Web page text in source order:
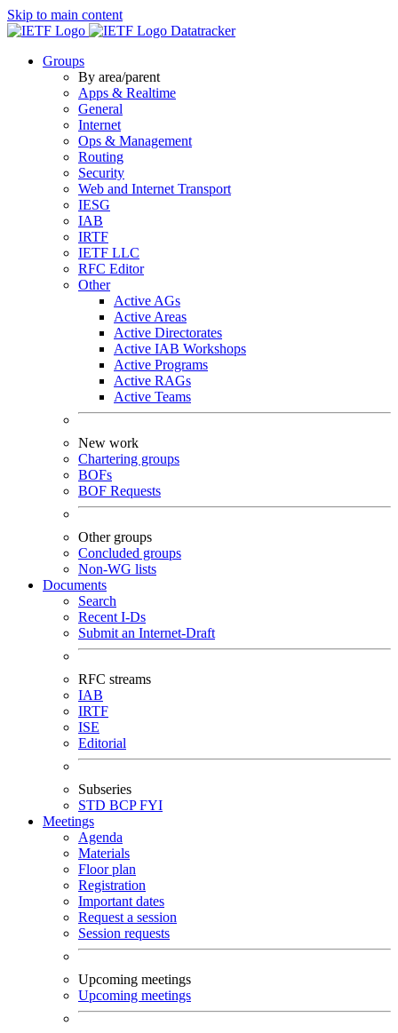
Skip to main content
Datatracker
Groups
By area/parent
Apps & Realtime
General
Internet
Ops & Management
Routing
Security
Web and Internet Transport
IESG
IAB
IRTF
IETF LLC
RFC Editor
Other
Active AGs
Active Areas
Active Directorates
Active IAB Workshops
Active Programs
Active RAGs
Active Teams
New work
Chartering groups
BOFs
BOF Requests
Other groups
Concluded groups
Non-WG lists
Documents
Search
Recent I-Ds
Submit an Internet-Draft
RFC streams
IAB
IRTF
ISE
Editorial
Subseries
STD BCPFYI
Meetings
Agenda
Materials
Floor plan
Registration
Important dates
Request a session
Session requests
Upcoming meetings
Upcoming meetings